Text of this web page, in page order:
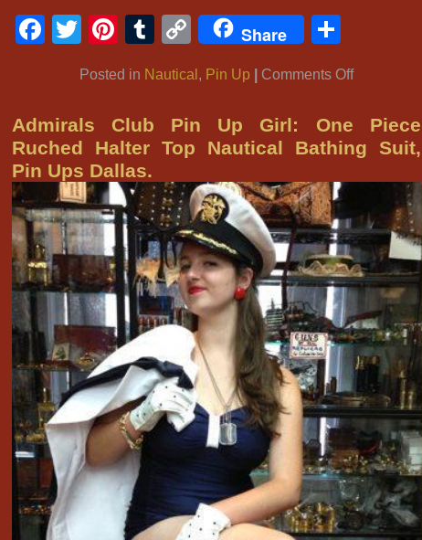
Facebook
TwitterPinterest
Tumblr
CopyShare
Posted in Nautical , Pin Up Comments Offon
Hut’
Pin
Knockout,
Patriotic
Pin
Up
Outfits,
Dallas
Pin
Up
HQ
Admirals Club Pin Up Girl: One Piece
Ruched Halter Top Nautical Bathing Suit,
Pin Ups Dallas.